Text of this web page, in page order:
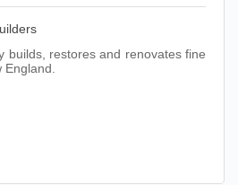
builds, restores and renovates fine